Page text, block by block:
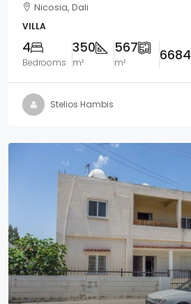
Nicosia, Dali
VILLA
4
Bedrooms
350
m²
567
m² 6684
Stelios Hambis